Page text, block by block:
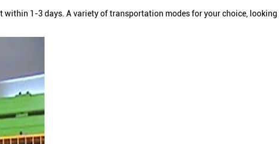
within 1-3 days. A variety of transportation modes for your choice,